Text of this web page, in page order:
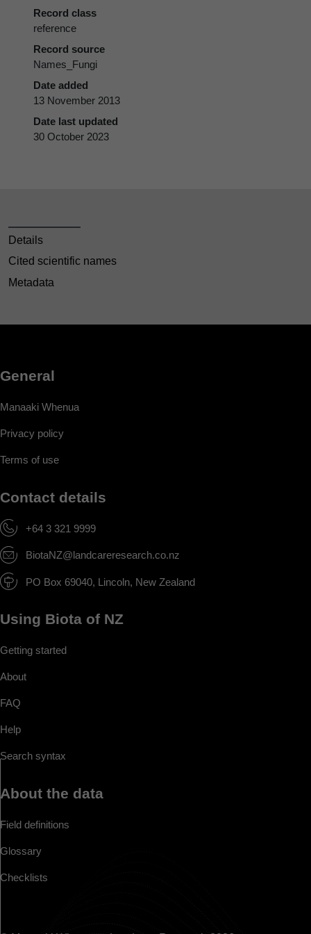
Record class
reference
Record source
Names_Fungi
Date added
13 November 2013
Date last updated
30 October 2023
Details
Cited scientific names
Metadata
General
Manaaki Whenua
Privacy policy
Terms of use
Contact details
+64 3 321 9999
BiotaNZ@landcareresearch.co.nz
PO Box 69040, Lincoln, New Zealand
Using Biota of NZ
Getting started
About
FAQ
Help
Search syntax
About the data
Field definitions
Glossary
Checklists